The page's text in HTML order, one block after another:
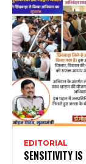
EDITORIAL
SENSITIVITY IS